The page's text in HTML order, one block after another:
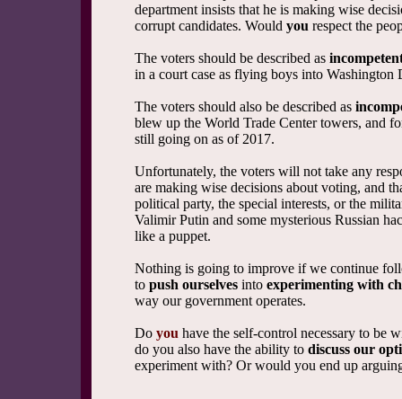
department insists that he is making wise
corrupt candidates. Would you respect the
The voters should be described as
in a court case as flying boys into Washington
The voters should also be described as
blew up the World Trade Center towers, and
still going on as of 2017.
Unfortunately, the voters will not take any
are making wise decisions about voting, and
political party, the special interests, or the
Valimir Putin and some mysterious Russian
like a puppet.
Nothing is going to improve if we continue
to push ourselves into experimenting with
way our government operates.
Do you have the self-control necessary to be
do you also have the ability to discuss our
experiment with? Or would you end up